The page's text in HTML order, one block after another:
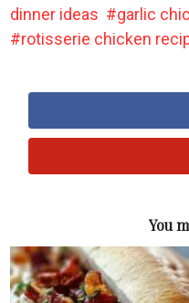
dinner ideas
garlic
rotisserie chicken
You